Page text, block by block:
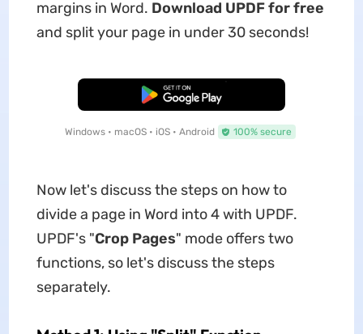
margins in Word. Download UPDF for free
and split your page in under 30 seconds!
Free Download
Windows • macOS • iOS • Android 100% secure
Now let's discuss the steps on how to
divide a page in Word into 4 with UPDF.
UPDF's "Crop Pages" mode offers two
functions, so let's discuss the steps
separately.